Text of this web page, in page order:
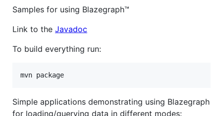
Samples for using Blazegraph™
Link to the Javadoc
To build everything run:
Simple applications demonstrating using Blazegraph
for loading/querying data in different modes: